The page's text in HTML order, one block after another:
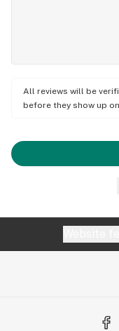
All reviews will be
before they show up